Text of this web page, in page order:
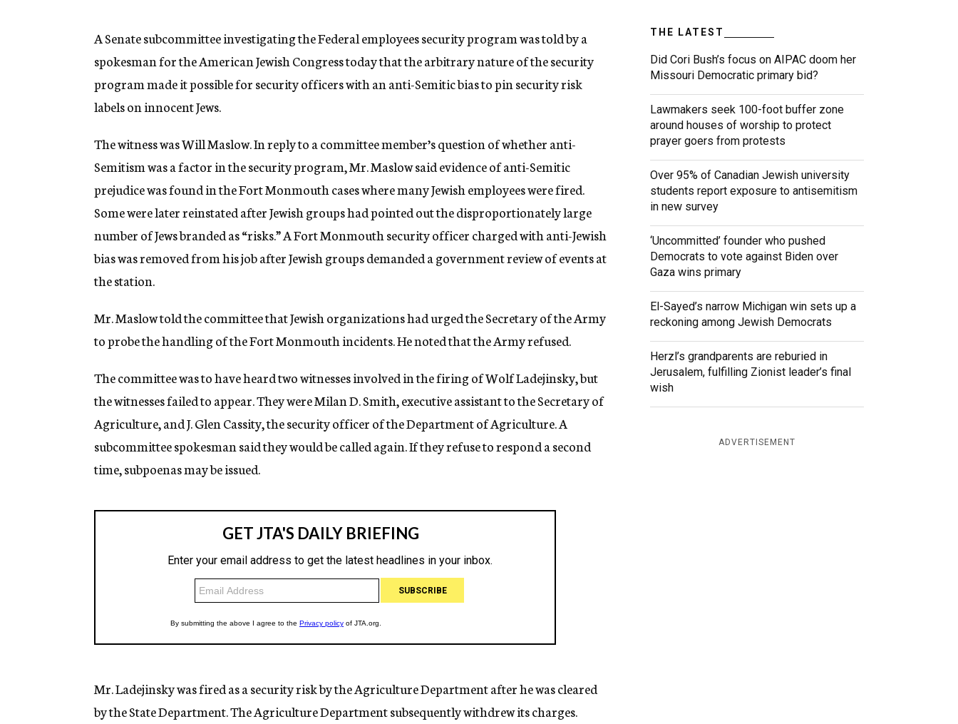
n
y
A Senate subcommittee investigating the Federal employees security program was told by a
spokesman for the American Jewish Congress today that the arbitrary nature of the security
program made it possible for security officers with an anti-Semitic bias to pin security risk
labels on innocent Jews.
The witness was Will Maslow. In reply to a committee member’s question of whether anti-
Semitism was a factor in the security program, Mr. Maslow said evidence of anti-Semitic
prejudice was found in the Fort Monmouth cases where many Jewish employees were fired.
Some were later reinstated after Jewish groups had pointed out the disproportionately large
number of Jews branded as “risks.” A Fort Monmouth security officer charged with anti-Jewish
bias was removed from his job after Jewish groups demanded a government review of events at
the station.
Mr. Maslow told the committee that Jewish organizations had urged the Secretary of the Army
to probe the handling of the Fort Monmouth incidents. He noted that the Army refused.
The committee was to have heard two witnesses involved in the firing of Wolf Ladejinsky, but
the witnesses failed to appear. They were Milan D. Smith, executive assistant to the Secretary of
Agriculture, and J. Glen Cassity, the security officer of the Department of Agriculture. A
subcommittee spokesman said they would be called again. If they refuse to respond a second
time, subpoenas may be issued.
Mr. Ladejinsky was fired as a security risk by the Agriculture Department after he was cleared
by the State Department. The Agriculture Department subsequently withdrew its charges.
THE LATEST
Did Cori Bush’s focus on AIPAC doom her
Missouri Democratic primary bid?
Lawmakers seek 100-foot buffer zone
around houses of worship to protect
prayer goers from protests
Over 95% of Canadian Jewish university
students report exposure to antisemitism
in new survey
‘Uncommitted’ founder who pushed
Democrats to vote against Biden over
Gaza wins primary
El-Sayed’s narrow Michigan win sets up a
reckoning among Jewish Democrats
Herzl’s grandparents are reburied in
Jerusalem, fulfilling Zionist leader’s final
wish
ADVERTISEMENT